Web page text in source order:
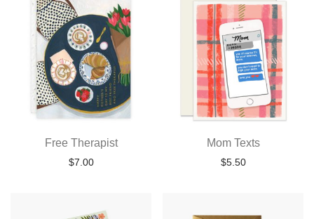
Free Therapist
$7.00
Mom Texts
$5.50